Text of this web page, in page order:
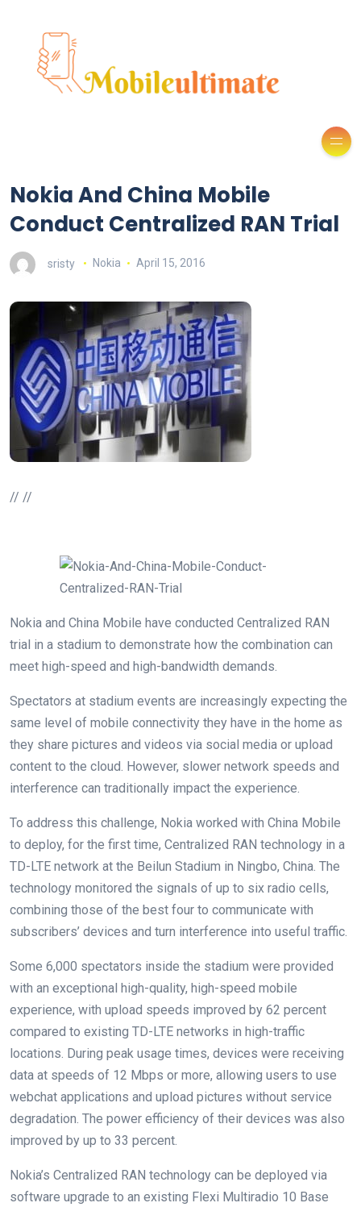
Nokia And China Mobile
Conduct Centralized RAN Trial
sristy Nokia April 15, 2016
// //
Nokia and China Mobile have conducted Centralized RAN
trial in a stadium to demonstrate how the combination can
meet high-speed and high-bandwidth demands.
Spectators at stadium events are increasingly expecting the
same level of mobile connectivity they have in the home as
they share pictures and videos via social media or upload
content to the cloud. However, slower network speeds and
interference can traditionally impact the experience.
To address this challenge, Nokia worked with China Mobile
to deploy, for the first time, Centralized RAN technology in a
TD-LTE network at the Beilun Stadium in Ningbo, China. The
technology monitored the signals of up to six radio cells,
combining those of the best four to communicate with
subscribers’ devices and turn interference into useful traffic.
Some 6,000 spectators inside the stadium were provided
with an exceptional high-quality, high-speed mobile
experience, with upload speeds improved by 62 percent
compared to existing TD-LTE networks in high-traffic
locations. During peak usage times, devices were receiving
data at speeds of 12 Mbps or more, allowing users to use
webchat applications and upload pictures without service
degradation. The power efficiency of their devices was also
improved by up to 33 percent.
Nokia’s Centralized RAN technology can be deployed via
software upgrade to an existing Flexi Multiradio 10 Base